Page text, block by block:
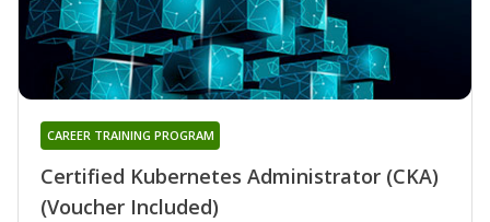
Certified Kubernetes Administrator (CKA)
(Voucher Included)
CAREER TRAINING PROGRAM